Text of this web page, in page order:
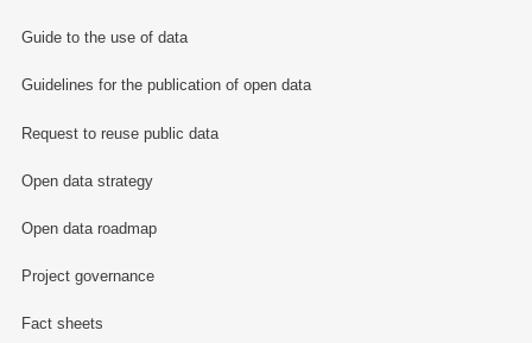
Guide to the use of data
Guidelines for the publication of open data
Request to reuse public data
Open data strategy
Open data roadmap
Project governance
Fact sheets